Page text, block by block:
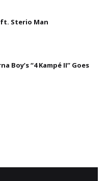
Sterio Man
Boy’s “4 Kampé II” Goes